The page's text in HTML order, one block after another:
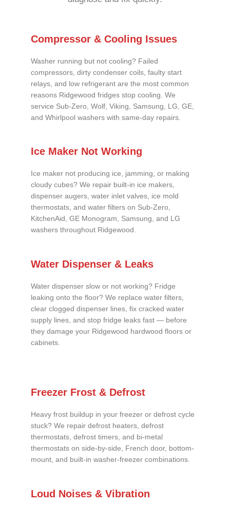
Compressor & Cooling Issues
Washer running but not cooling? Failed
compressors, dirty condenser coils, faulty start
relays, and low refrigerant are the most common
reasons Ridgewood fridges stop cooling. We
service Sub-Zero, Wolf, Viking, Samsung, LG, GE,
and Whirlpool washers with same-day repairs.
Ice Maker Not Working
Ice maker not producing ice, jamming, or making
cloudy cubes? We repair built-in ice makers,
dispenser augers, water inlet valves, ice mold
thermostats, and water filters on Sub-Zero,
KitchenAid, GE Monogram, Samsung, and LG
washers throughout Ridgewood.
Water Dispenser & Leaks
Water dispenser slow or not working? Fridge
leaking onto the floor? We replace water filters,
clear clogged dispenser lines, fix cracked water
supply lines, and stop fridge leaks fast — before
they damage your Ridgewood hardwood floors or
cabinets.
Freezer Frost & Defrost
Heavy frost buildup in your freezer or defrost cycle
stuck? We repair defrost heaters, defrost
thermostats, defrost timers, and bi-metal
thermostats on side-by-side, French door, bottom-
mount, and built-in washer-freezer combinations.
Loud Noises & Vibration